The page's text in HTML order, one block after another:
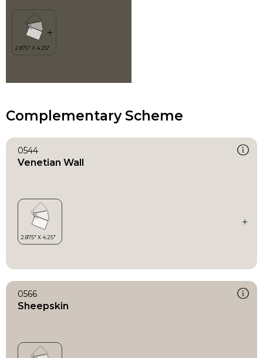
Complementary Scheme
0544
Venetian Wall
0566
Sheepskin